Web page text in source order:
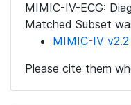
MIMIC-IV-ECG:
Matched Subset
MIMIC-IV v2.2
Please cite them